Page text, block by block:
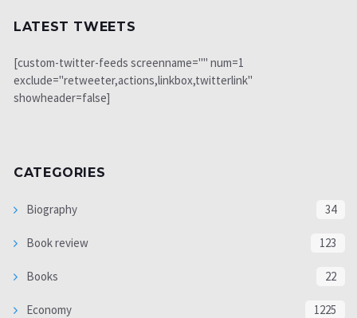
LATEST TWEETS
[custom-twitter-feeds screenname="" num=1
exclude="retweeter,actions,linkbox,twitterlink"
showheader=false]
CATEGORIES
Biography 34
Book review 123
Books 22
Economy 1225